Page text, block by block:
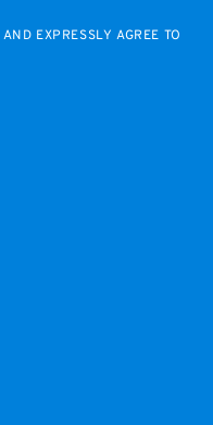
AND EXPRESSLY AGREE TO